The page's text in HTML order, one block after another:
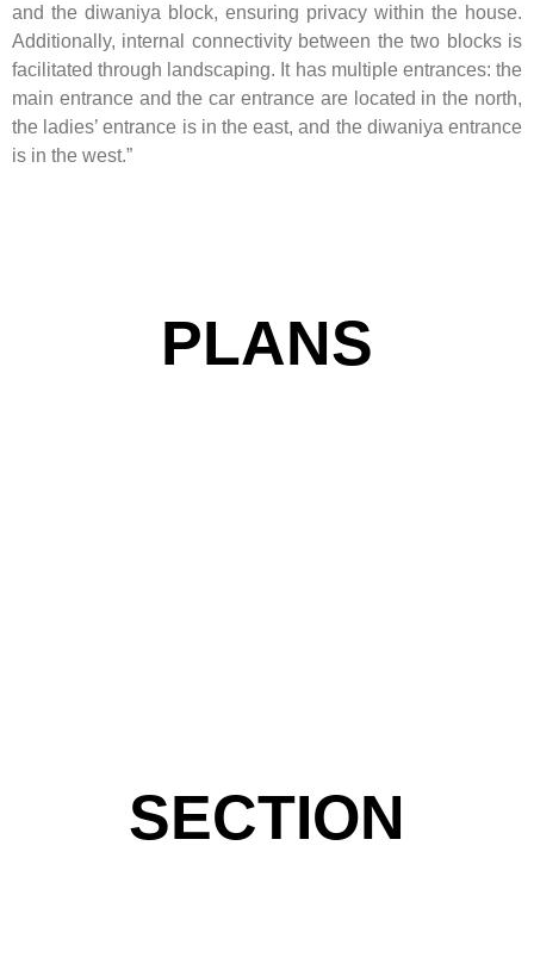
and the diwaniya block, ensuring privacy within the house.
Additionally, internal connectivity between the two blocks is
facilitated through landscaping. It has multiple entrances: the
main entrance and the car entrance are located in the north,
the ladies’ entrance is in the east, and the diwaniya entrance
is in the west.”
PLANS
SECTION